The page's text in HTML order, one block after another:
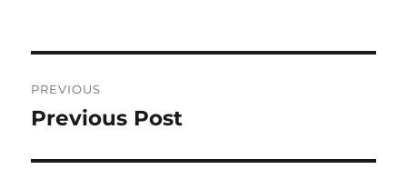
navigation
PREVIOUS
Previous
Previous Post